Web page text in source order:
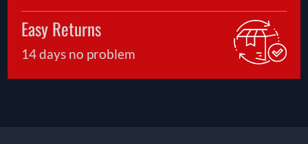
Easy Returns
14 days no problem